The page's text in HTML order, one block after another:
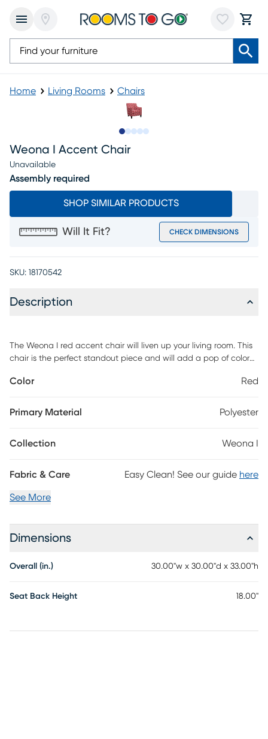
Home Living Rooms Chairs
Weona I Accent Chair
Unavailable
Assembly required
SHOP SIMILAR PRODUCTS
Will It Fit? CHECK DIMENSIONS
SKU: 18170542
Description
The Weona I red accent chair will liven up your living room. This
chair is the perfect standout piece and will add a pop of color
Color Red
Primary Material Polyester
Collection Weona I
Fabric & Care Easy Clean! See our guide here
See More
Dimensions
Overall (in.) 30.00"w x 30.00"d x 33.00"h
Seat Back Height 18.00"